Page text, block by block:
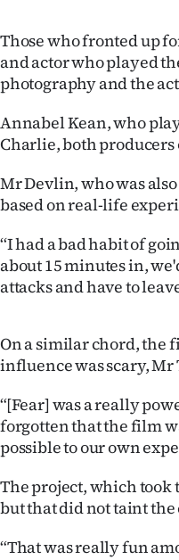
Allied
Media
Those who fronted up
and actor who played
photography and the
Annabel Kean, who
Charlie, both producers
Mr Devlin, who was
based on real-life
‘‘I had a bad habit of
about 15 minutes in,
attacks and have to
On a similar chord, the
influence was scary, Mr
“[Fear] was a really
forgotten that the film
possible to our own
The project, which took
but that did not taint
“That was really fun